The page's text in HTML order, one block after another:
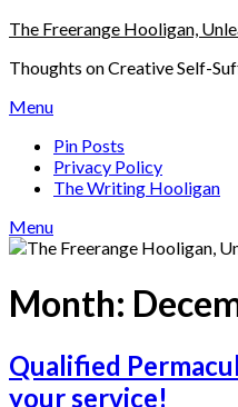
Skip
content
The Freerange Hooligan,
Thoughts on Creative Self-
Menu
Pin Posts
Privacy Policy
The Writing Hooligan
Menu
Month:
Qualified
your service!